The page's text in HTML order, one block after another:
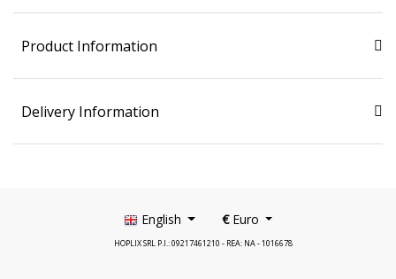
Product Information
Delivery Information
English €Euro
HOPLIX SRL P.I.: 09217461210 - REA: NA - 1016678